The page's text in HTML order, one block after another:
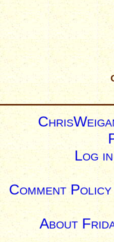
Log in
Comment Policy
About